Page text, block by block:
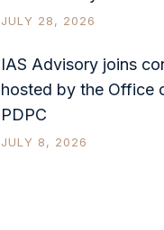
JULY 28, 2026
IAS Advisory joins
hosted by the Office
PDPC
JULY 8, 2026